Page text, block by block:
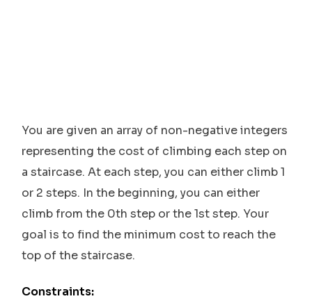
You are given an array of non-negative integers
representing the cost of climbing each step on
a staircase. At each step, you can either climb 1
or 2 steps. In the beginning, you can either
climb from the 0th step or the 1st step. Your
goal is to find the minimum cost to reach the
top of the staircase.
Constraints: